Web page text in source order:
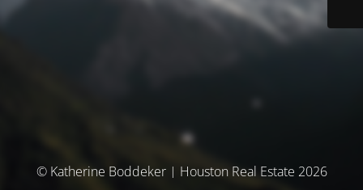
© Katherine Boddeker | Houston Real Estate 2026